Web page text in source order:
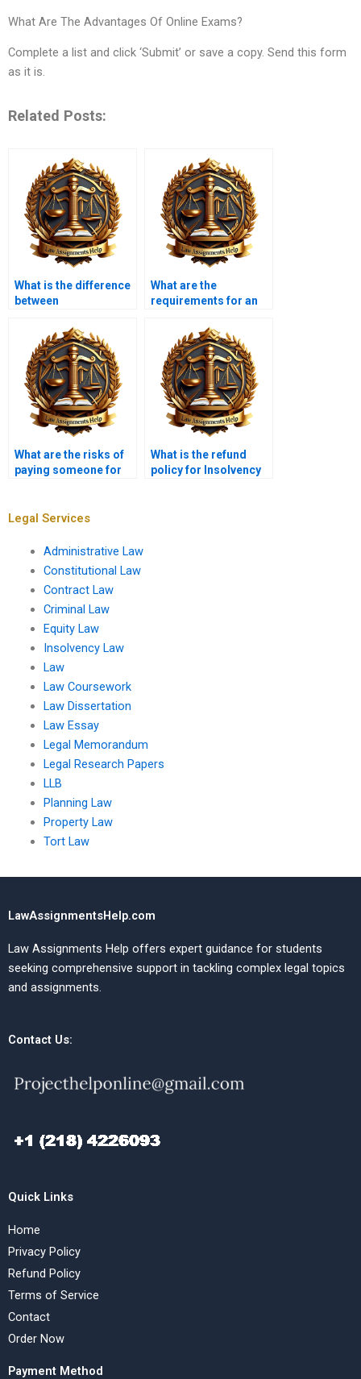
What Are The Advantages Of Online Exams?
Complete a list and click ‘Submit’ or save a copy. Send this form
as it is.
Related Posts:
What is the difference
between
liquidation?
What are the
requirements for an
application?
What are the risks of
paying someone for
What is the refund
policy for Insolvency
Legal Services
Administrative Law
Constitutional Law
Contract Law
Criminal Law
Equity Law
Insolvency Law
Law
Law Coursework
Law Dissertation
Law Essay
Legal Memorandum
Legal Research Papers
LLB
Planning Law
Property Law
Tort Law
LawAssignmentsHelp.com
Law Assignments Help offers expert guidance for students
seeking comprehensive support in tackling complex legal topics
and assignments.
Contact Us:
Quick Links
Home
Privacy Policy
Refund Policy
Terms of Service
Contact
Order Now
Payment Method